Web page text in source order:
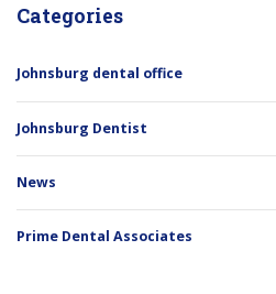
Categories
Johnsburg dental office
Johnsburg Dentist
News
Prime Dental Associates